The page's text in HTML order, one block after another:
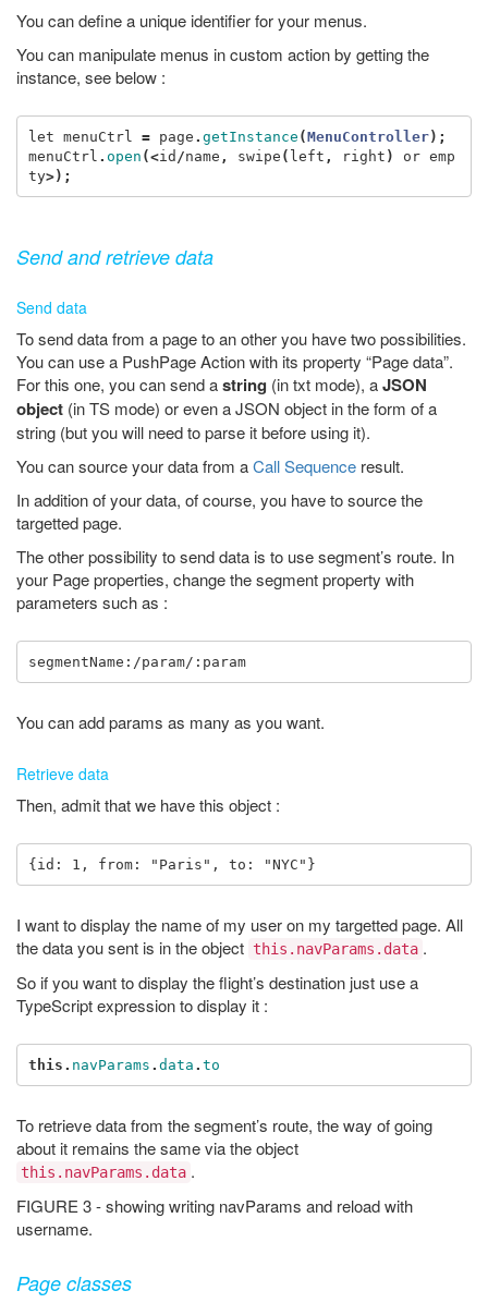
You can define a unique identifier for your menus.
You can manipulate menus in custom action by getting the
instance, see below :
let menuCtrl = page . getInstance (MenuController);
menuCtrl . open (<id /name , swipe ( left , right ) or emp
ty>);
Send and retrieve data
Send data
To send data from a page to an other you have two possibilities.
You can use a PushPage Action with its property “Page data”.
For this one, you can send astring (in txt mode), aJSON
object (in TS mode) or even a JSON object in the form of a
string (but you will need to parse it before using it).
You can source your data from aCall Sequence result.
In addition of your data, of course, you have to source the
targetted page.
The other possibility to send data is to use segment’s route. In
your Page properties, change the segment property with
parameters such as :
segmentName:/param/:param
You can add params as many as you want.
Retrieve data
Then, admit that we have this object :
I want to display the name of my user on my targetted page. All
the data you sent is in the object this.navParams.data .
So if you want to display the flight’s destination just use a
TypeScript expression to display it :
this . navParams . data . to
To retrieve data from the segment’s route, the way of going
about it remains the same via the object
this.navParams.data .
FIGURE 3 - showing writing navParams and reload with
username.
Page classes